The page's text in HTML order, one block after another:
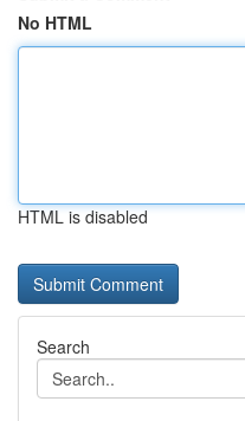
No HTML
HTML is disabled
Search